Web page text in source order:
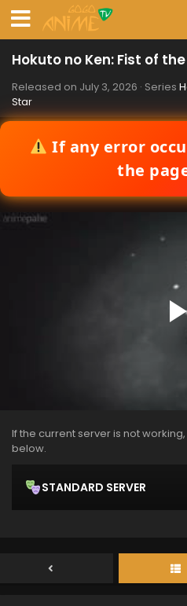
Hokuto no Ken: Fist of
Released on July 3, 2026 · Series
Star
If any error
the
If the current server is not
below.
STANDARD SERVER